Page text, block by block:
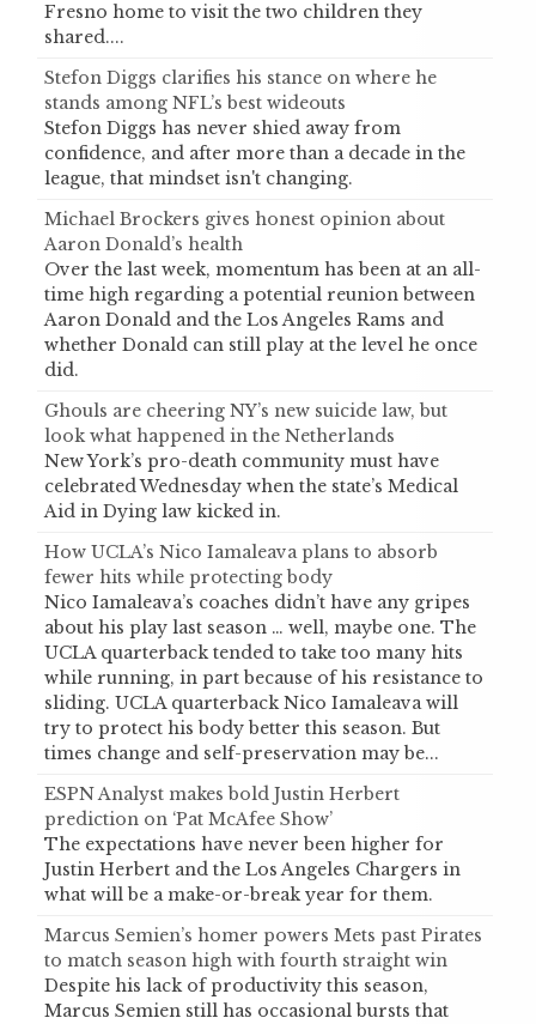
Fresno home to visit the two children they
shared....
Stefon Diggs clarifies his stance on where he
stands among NFL’s best wideouts
Stefon Diggs has never shied away from
confidence, and after more than a decade in the
league, that mindset isn't changing.
Michael Brockers gives honest opinion about
Aaron Donald’s health
Over the last week, momentum has been at an all-
time high regarding a potential reunion between
Aaron Donald and the Los Angeles Rams and
whether Donald can still play at the level he once
did.
Ghouls are cheering NY’s new suicide law, but
look what happened in the Netherlands
New York’s pro-death community must have
celebrated Wednesday when the state’s Medical
Aid in Dying law kicked in.
How UCLA’s Nico Iamaleava plans to absorb
fewer hits while protecting body
Nico Iamaleava’s coaches didn’t have any gripes
about his play last season … well, maybe one. The
UCLA quarterback tended to take too many hits
while running, in part because of his resistance to
sliding. UCLA quarterback Nico Iamaleava will
try to protect his body better this season. But
times change and self-preservation may be...
ESPN Analyst makes bold Justin Herbert
prediction on ‘Pat McAfee Show’
The expectations have never been higher for
Justin Herbert and the Los Angeles Chargers in
what will be a make-or-break year for them.
Marcus Semien’s homer powers Mets past Pirates
to match season high with fourth straight win
Despite his lack of productivity this season,
Marcus Semien still has occasional bursts that